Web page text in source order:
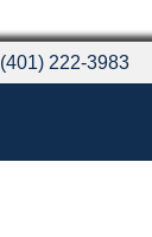
(401) 222-3983